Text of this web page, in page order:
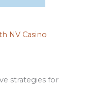
NV Casino
strategies for